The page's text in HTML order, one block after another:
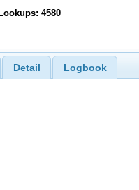
Lookups: 4580
Detail Logbook